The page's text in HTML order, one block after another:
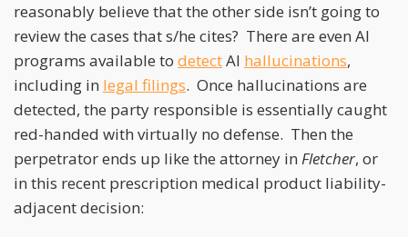
reasonably believe that the other side isn’t going to
review the cases that s/he cites? There are even AI
programs available to detectAI hallucinations,
including in legal filings. Once hallucinations are
detected, the party responsible is essentially caught
red-handed with virtually no defense. Then the
perpetrator ends up like the attorney in Fletcher, or
in this recent prescription medical product liability-
adjacent decision: